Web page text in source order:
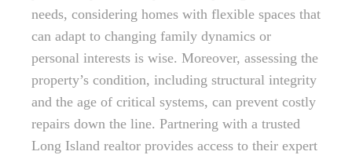
needs, considering homes with flexible spaces that
can adapt to changing family dynamics or
personal interests is wise. Moreover, assessing the
property’s condition, including structural integrity
and the age of critical systems, can prevent costly
repairs down the line. Partnering with a trusted
Long Island realtor provides access to their expert